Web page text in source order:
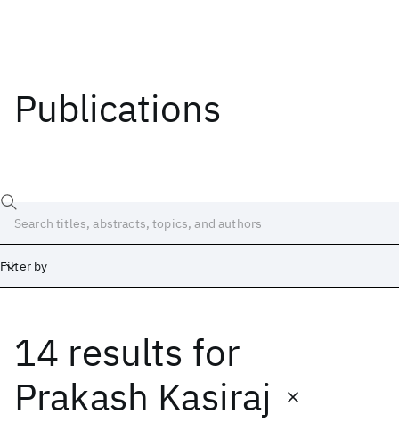
Publications
Filter by
14 results for
Prakash Kasiraj
Date
Start End